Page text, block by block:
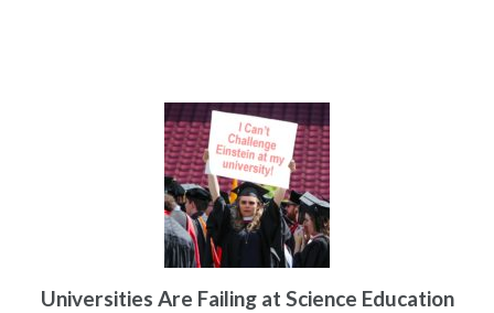
Universities Are Failing at Science Education